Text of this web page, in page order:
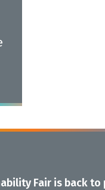
Fair is back